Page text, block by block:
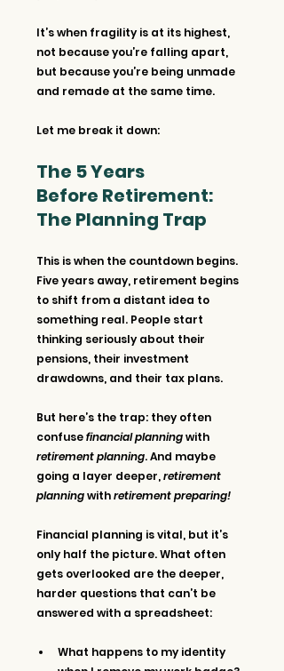
It’s when fragility is at its highest,
not because you’re falling apart,
but because you’re being unmade
and remade at the same time.
Let me break it down:
The 5 Years
Before Retirement:
The Planning Trap
This is when the countdown begins.
Five years away, retirement begins
to shift from a distant idea to
something real. People start
thinking seriously about their
pensions, their investment
drawdowns, and their tax plans.
But here’s the trap: they often
confuse financial planning with
retirement planning. And maybe
going a layer deeper, retirement
planning with retirement preparing!
Financial planning is vital, but it’s
only half the picture. What often
gets overlooked are the deeper,
harder questions that can’t be
answered with a spreadsheet:
What happens to my identity